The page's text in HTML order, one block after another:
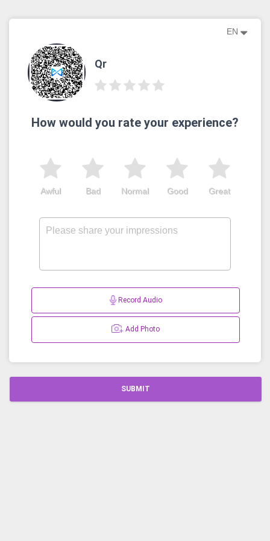
EN
Qr
How would you rate your experience?
Great
Good
Normal
Bad
Awful
Record Audio
Add Photo
SUBMIT